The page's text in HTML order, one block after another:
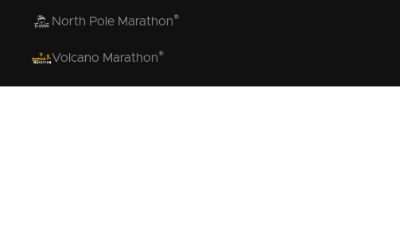
North Pole Marathon®
Volcano Marathon®